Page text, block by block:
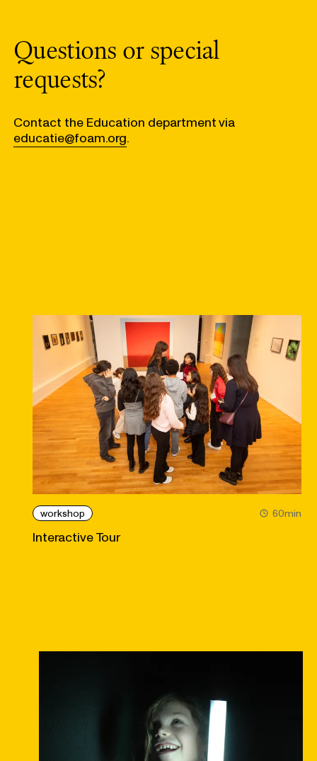
Questions or special
requests?
Contact the Education department via
educatie@foam.org.
workshop 60min
Interactive Tour